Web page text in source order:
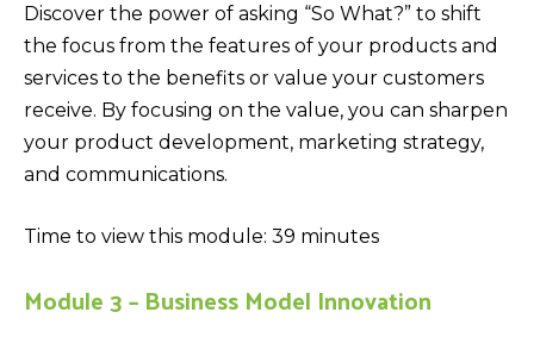
Discover the power of asking “So What?” to shift
the focus from the features of your products and
services to the benefits or value your customers
receive. By focusing on the value, you can sharpen
your product development, marketing strategy,
and communications.
Time to view this module: 39 minutes
Module 3 – Business Model Innovation